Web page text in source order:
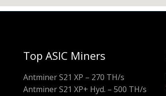
Top ASIC Miners
Antminer S21 XP – 270 TH/s
Antminer S21 XP+ Hyd. – 500 TH/s